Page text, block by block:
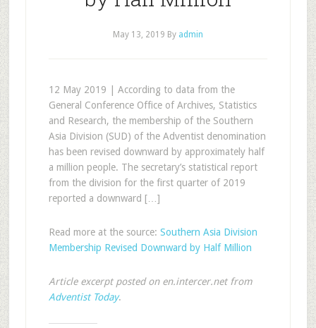
May 13, 2019 By admin
12 May 2019 | According to data from the
General Conference Office of Archives, Statistics
and Research, the membership of the Southern
Asia Division (SUD) of the Adventist denomination
has been revised downward by approximately half
a million people. The secretary’s statistical report
from the division for the first quarter of 2019
reported a downward […]
Read more at the source: Southern Asia Division
Membership Revised Downward by Half Million
Article excerpt posted on en.intercer.net from
Adventist Today.